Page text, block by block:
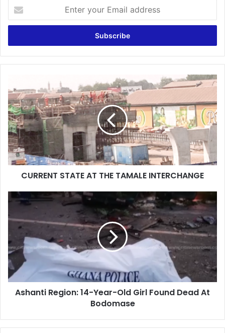
your
Email
STATE
AT
THE
TAMALE
INTERCHANGE
CURRENT STATE AT THE TAMALE INTERCHANGE
Ashanti
Region:
14-
Year-
Old
Girl
Found
Dead
At
Bodomase
Ashanti Region: 14-Year-Old Girl Found Dead At
Bodomase